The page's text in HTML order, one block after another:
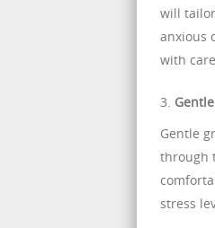
will
anxious
with
3.
Gentle
through
stress